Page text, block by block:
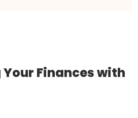
Finances with